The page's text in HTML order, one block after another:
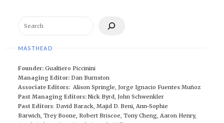
MASTHEAD
Founder: Gualtiero Piccinini
Managing Editor: Dan Burnston
Associate Editors: Alison Springle, Jorge Ignacio Fuentes Muñoz
Past Managing Editors: Nick Byrd, John Schwenkler
Past Editors: David Barack, Majid D. Beni, Ann-Sophie
Barwich, Trey Boone, Robert Briscoe, Tony Cheng, Aaron Henry,